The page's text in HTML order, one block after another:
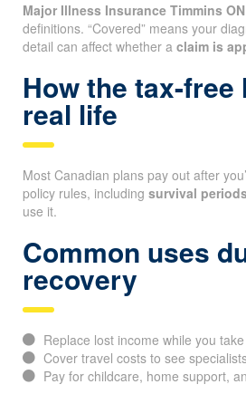
Major Illness Insurance Timmins ON
definitions. “Covered” means your
detail can affect whether a claim is
How the tax-
real life
Most Canadian plans pay out after
policy rules, including survival periods
use it.
Common uses
recovery
Replace lost income while you
Cover travel costs to see
Pay for childcare, home support,